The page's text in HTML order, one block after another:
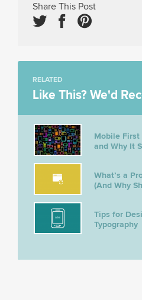
Share This Post
RELATED
Like This? We'd
Mobile First
and Why It
What’s a
(And Why
Tips for
Typography